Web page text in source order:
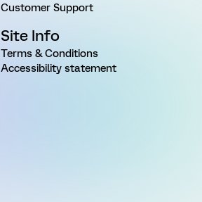
Customer Support
Site Info
Terms & Conditions
Accessibility statement